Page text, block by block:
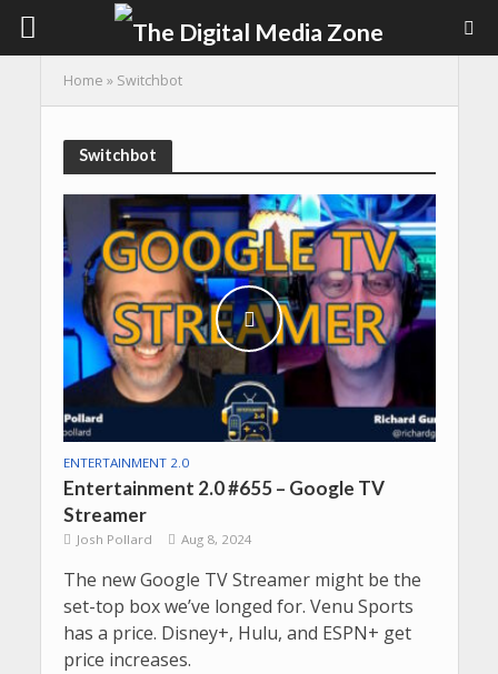
Home » Switchbot
Switchbot
ENTERTAINMENT 2.0
Entertainment 2.0 #655 – Google TV
Streamer
Josh Pollard Aug 8, 2024
The new Google TV Streamer might be the
set-top box we’ve longed for. Venu Sports
has a price. Disney+, Hulu, and ESPN+ get
price increases.